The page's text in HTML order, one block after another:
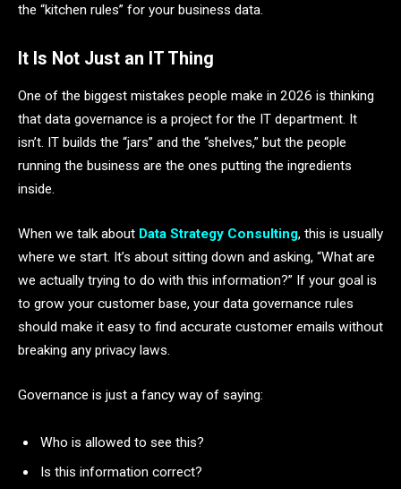
the “kitchen rules” for your business data.
It Is Not Just an IT Thing
One of the biggest mistakes people make in 2026 is thinking
that data governance is a project for the IT department. It
isn’t. IT builds the “jars” and the “shelves,” but the people
running the business are the ones putting the ingredients
inside.
When we talk about Data Strategy Consulting, this is usually
where we start. It’s about sitting down and asking, “What are
we actually trying to do with this information?” If your goal is
to grow your customer base, your data governance rules
should make it easy to find accurate customer emails without
breaking any privacy laws.
Governance is just a fancy way of saying:
Who is allowed to see this?
Is this information correct?